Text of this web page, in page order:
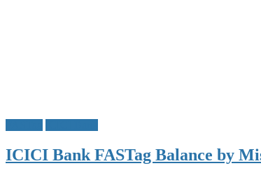
ICICI Bank FASTag Balance by